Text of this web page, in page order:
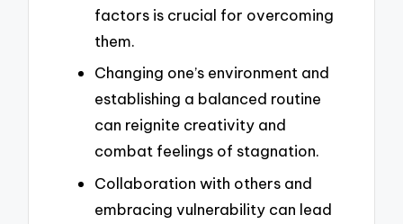
factors is crucial for overcoming
them.
Changing one’s environment and
establishing a balanced routine
can reignite creativity and
combat feelings of stagnation.
Collaboration with others and
embracing vulnerability can lead